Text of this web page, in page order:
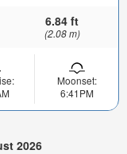
6.84 ft
(2.08 m)
Moonset:
6:41PM
2026